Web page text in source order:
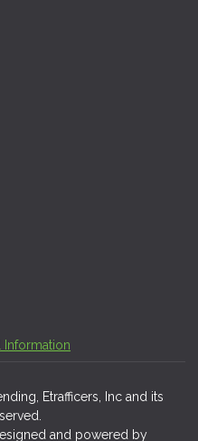
Information
Etrafficers, Inc and its
and powered by